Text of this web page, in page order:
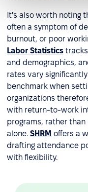
It's also worth noting
often a symptom of
burnout, or poor
Labor Statistics
and demographics,
rates vary
benchmark when
organizations
with return-to-work
programs, rather
alone. SHRM offers a
drafting attendance
with flexibility.